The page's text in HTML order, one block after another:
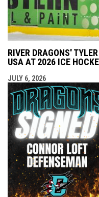
RIVER DRAGONS'
USA AT 2026 ICE
JULY 6, 2026